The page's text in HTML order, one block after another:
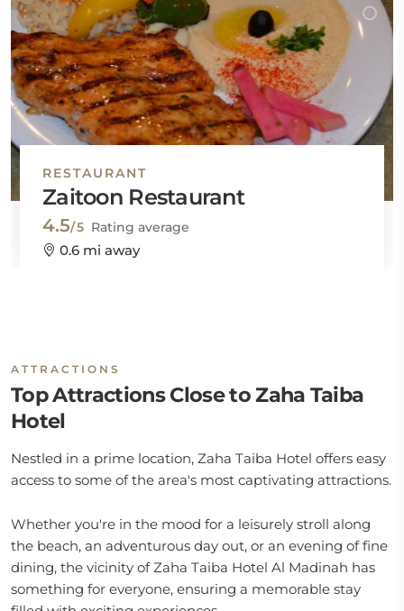
RESTAURANT
Zaitoon Restaurant
4.5/5 Rating average
0.6 mi away
ATTRACTIONS
Top Attractions Close to Zaha Taiba
Hotel
Nestled in a prime location, Zaha Taiba Hotel offers easy
access to some of the area's most captivating attractions.
Whether you're in the mood for a leisurely stroll along
the beach, an adventurous day out, or an evening of fine
dining, the vicinity of Zaha Taiba Hotel Al Madinah has
something for everyone, ensuring a memorable stay